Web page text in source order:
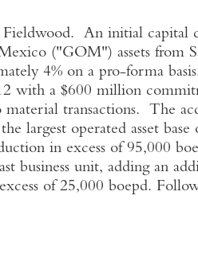
An initial capital
("GOM") assets from
4% on a pro-forma
a $600 million
transactions. The
largest operated asset
in excess of 95,000
business unit, adding an
of 25,000 boepd.